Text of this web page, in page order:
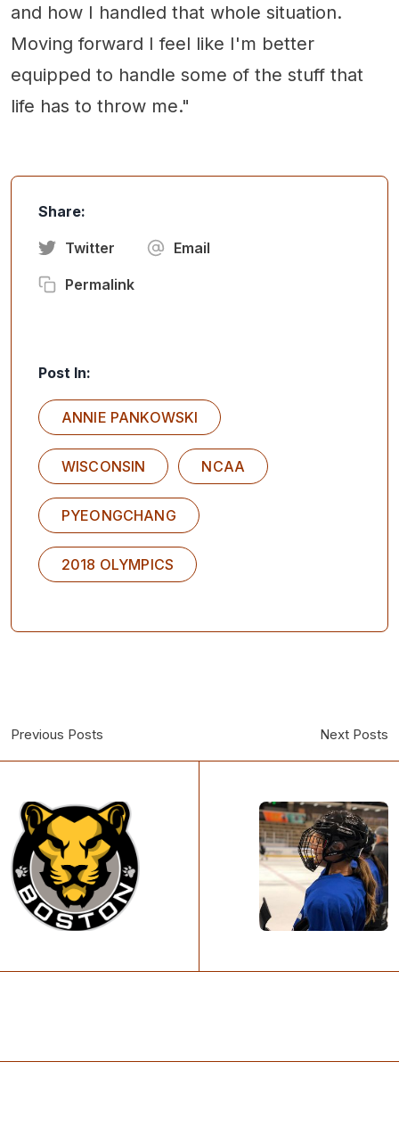
and how I handled that whole situation.
Moving forward I feel like I'm better
equipped to handle some of the stuff that
life has to throw me."
Share:
Twitter Email
Permalink
Post In:
ANNIE PANKOWSKI
WISCONSIN NCAA
PYEONGCHANG
2018 OLYMPICS
Previous Posts Next Posts